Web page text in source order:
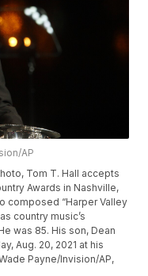
AP
Tom T. Hall accepts
Awards in Nashville,
composed “Harper Valley
country music’s
was 85. His son, Dean
Aug. 20, 2021 at his
Payne/Invision/AP,